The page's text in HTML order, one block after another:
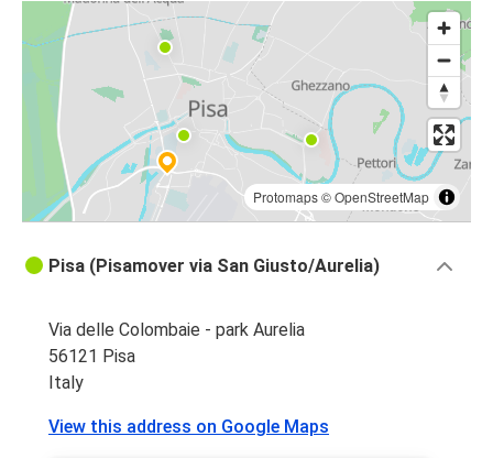
Protomaps©OpenStreetMap
Pisa (Pisamover via San Giusto/Aurelia)
Via delle Colombaie - park Aurelia
56121 Pisa
Italy
View this address on Google Maps